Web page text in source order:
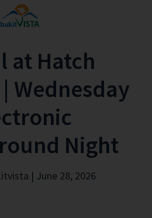
at Hatch
Wednesday
Night
| June 28, 2026